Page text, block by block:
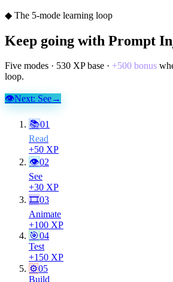
◆ The 5-mode learning loop
Keep going with Prompt
Five modes · 530 XP base · +500 bonus
loop.
👁Next: See→
📚01
Read
+50 XP
👁02
See
+30 XP
🎞03
Animate
+100 XP
🎯04
Test
+150 XP
⚙️05
Build